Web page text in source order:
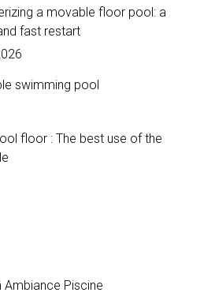
a movable floor pool: a
fast restart
swimming pool
floor : The best use of the
Ambiance Piscine